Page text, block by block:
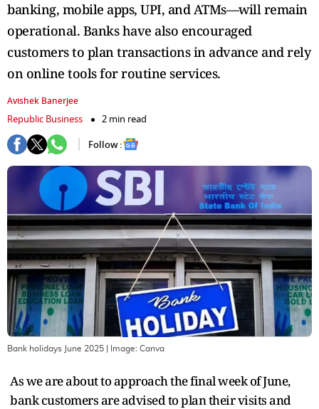
banking, mobile apps, UPI, and ATMs—will remain
operational. Banks have also encouraged
customers to plan transactions in advance and rely
on online tools for routine services.
Avishek Banerjee
Republic Business
2 min read
Follow :
Bank holidays June 2025 | Image: Canva
As we are about to approach the final week of June,
bank customers are advised to plan their visits and